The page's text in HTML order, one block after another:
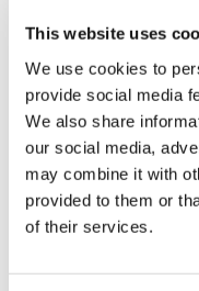
This website uses
We use cookies to
provide social media
We also share
our social media,
may combine it with
provided to them or
of their services.
Aesthetic
Electrical
portion)
Environmental
Mechanical